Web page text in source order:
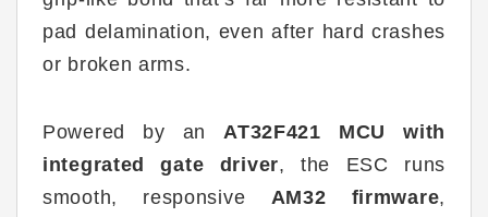
pad delamination, even after hard crashes
or broken arms.
Powered by an AT32F421 MCU with
integrated gate driver, the ESC runs
smooth, responsive AM32 firmware,